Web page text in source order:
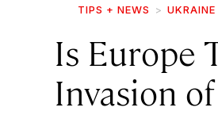
TIPS + NEWS
Is Europe
Invasion